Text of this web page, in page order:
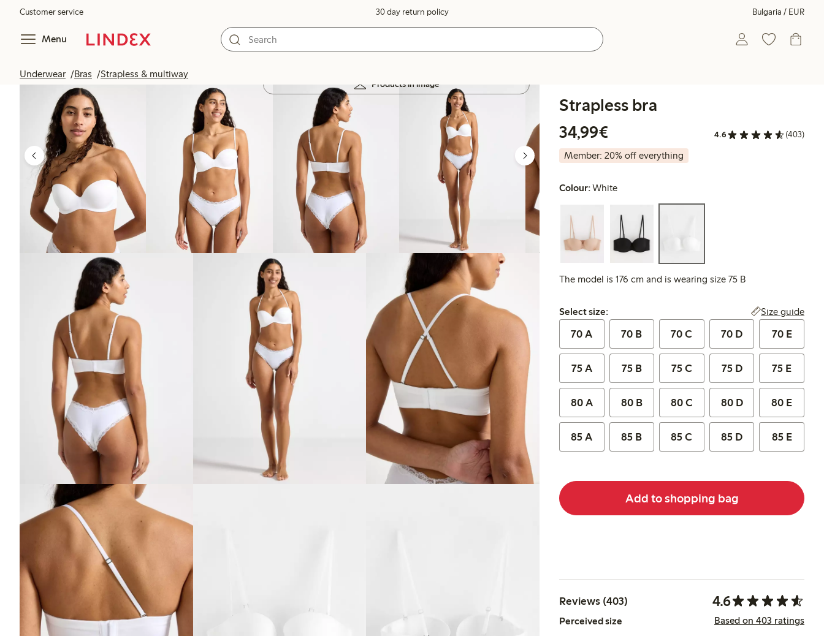
Customer service 30 day return policy Bulgaria / EUR
Menu
Underwear Bras Strapless & multiway
Products in image
Strapless bra
34,99€
4.6 (403)
Member: 20% off everything
Colour:White
The model is 176 cm and is wearing size 75 B
Select size:
Select size: Size guide
70 A 70 B 70 C 70 D 70 E
75 A 75 B 75 C 75 D 75 E
80 A 80 B 80 C 80 D 80 E
85 A 85 B 85 C 85 D 85 E
Add to shopping bag
Reviews (403) 4.6
Perceived size Based on 403 ratings